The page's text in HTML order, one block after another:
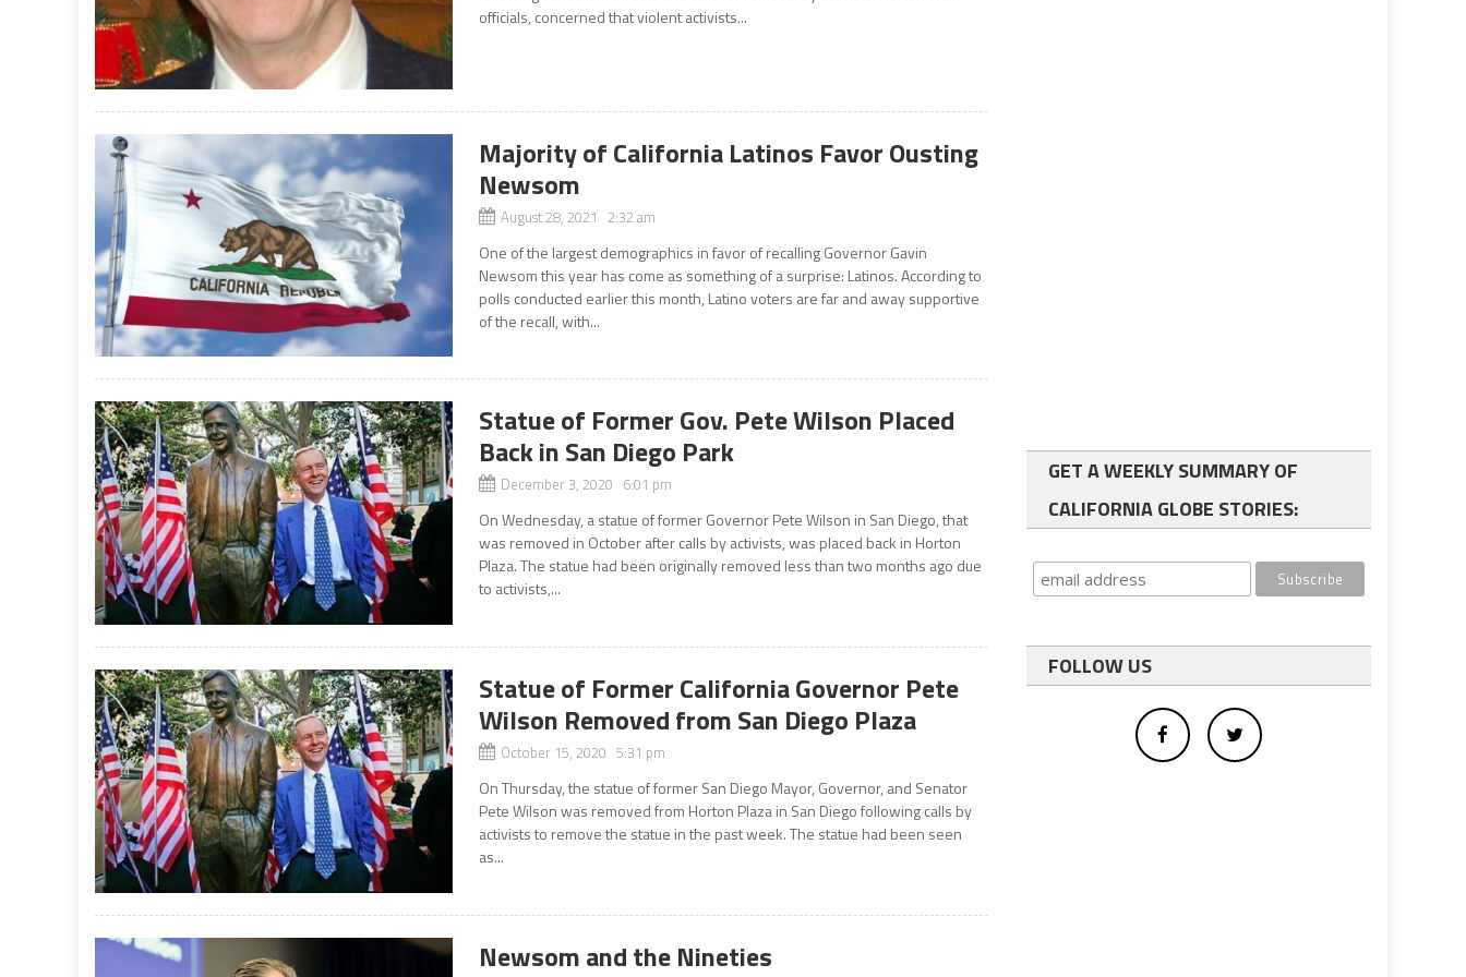
officials, concerned that violent activists...
Majority of California Latinos Favor Ousting
Newsom
August 28, 2021 2:32 am
One of the largest demographics in favor of recalling Governor Gavin
Newsom this year has come as something of a surprise: Latinos. According to
polls conducted earlier this month, Latino voters are far and away supportive
of the recall, with...
Statue of Former Gov. Pete Wilson Placed
Back in San Diego Park
December 3, 2020 6:01 pm
On Wednesday, a statue of former Governor Pete Wilson in San Diego, that
was removed in October after calls by activists, was placed back in Horton
Plaza. The statue had been originally removed less than two months ago due
to activists,...
Statue of Former California Governor Pete
Wilson Removed from San Diego Plaza
October 15, 2020 5:31 pm
On Thursday, the statue of former San Diego Mayor, Governor, and Senator
Pete Wilson was removed from Horton Plaza in San Diego following calls by
activists to remove the statue in the past week. The statue had been seen
as...
Newsom and the Nineties
GET A WEEKLY SUMMARY OF
CALIFORNIA GLOBE STORIES:
FOLLOW US